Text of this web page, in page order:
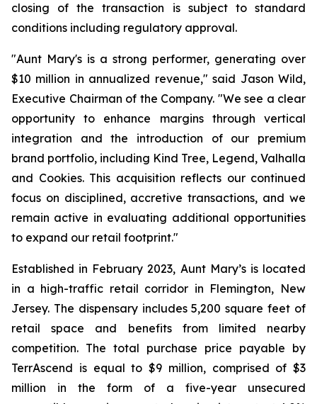
closing of the transaction is subject to standard
conditions including regulatory approval.
"Aunt Mary's is a strong performer, generating over
$10 million in annualized revenue," said Jason Wild,
Executive Chairman of the Company. "We see a clear
opportunity to enhance margins through vertical
integration and the introduction of our premium
brand portfolio, including Kind Tree, Legend, Valhalla
and Cookies. This acquisition reflects our continued
focus on disciplined, accretive transactions, and we
remain active in evaluating additional opportunities
to expand our retail footprint."
Established in February 2023, Aunt Mary’s is located
in a high-traffic retail corridor in Flemington, New
Jersey. The dispensary includes 5,200 square feet of
retail space and benefits from limited nearby
competition. The total purchase price payable by
TerrAscend is equal to $9 million, comprised of $3
million in the form of a five-year unsecured